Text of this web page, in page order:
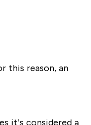
this reason, an
it’s considered a